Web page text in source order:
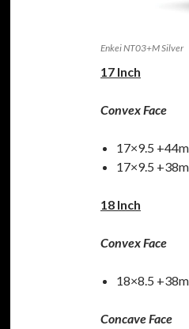
Enkei NT03+M Silver
17 Inch
Convex Face
17×9.5
17×9.5
18 Inch
Convex Face
18×8.5
Concave Face